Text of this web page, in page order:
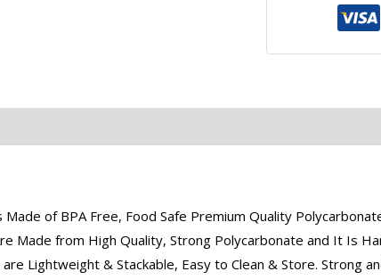
Made of BPA Free, Food Safe Premium Quality
Made from High Quality, Strong Polycarbonate and It Is
Lightweight & Stackable, Easy to Clean & Store. Strong